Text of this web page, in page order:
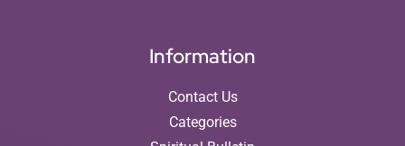
Information
Contact Us
Categories